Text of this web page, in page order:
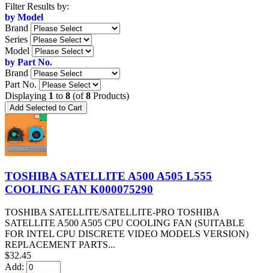
Filter Results by:
with
...
by Model
Brand
Series
Model
by Part No.
Brand
Part No.
Displaying 1 to 8 (of8 Products)
TOSHIBA SATELLITE A500 A505 L555
COOLING FAN K000075290
TOSHIBA SATELLITE/SATELLITE-PRO TOSHIBA
SATELLITE A500 A505 CPU COOLING FAN (SUITABLE
FOR INTEL CPU DISCRETE VIDEO MODELS VERSION)
REPLACEMENT PARTS...
$32.45
Add: